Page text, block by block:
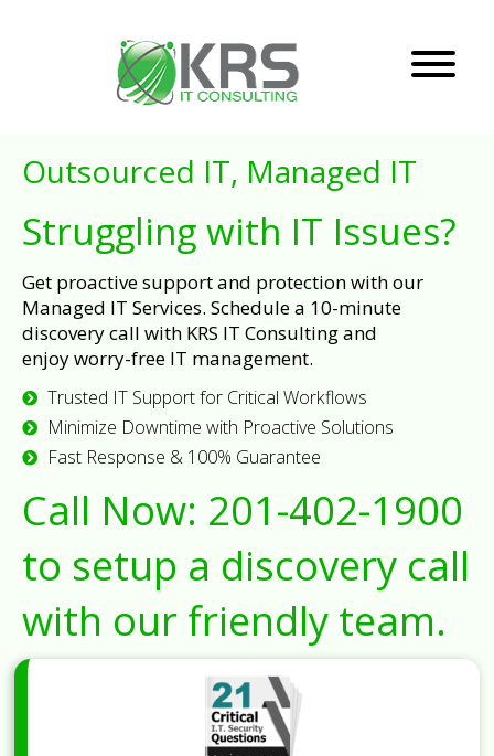
Outsourced IT, Managed IT
Struggling with IT Issues?
Get proactive support and protection with our
Managed IT Services. Schedule a 10-minute
discovery call with KRS IT Consulting and
enjoy worry-free IT management.
Trusted IT Support for Critical Workflows
Minimize Downtime with Proactive Solutions
Fast Response & 100% Guarantee
Call Now: 201-402-1900
to setup a discovery call
with our friendly team.